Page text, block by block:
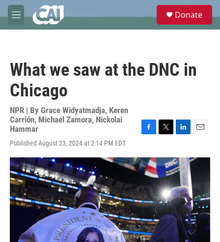
Skip to main content
M
e
e
Donate
What we saw at the DNC in
Chicago
NPR | By Grace Widyatmadja, Keren
Carrión, Michael Zamora, Nickolai
Hammar
Published August 23, 2024 at 2:14 PM EDT
F
c
e
b
o
k
T
i
t
t
e
r
L
n
k
e
d
I
n
E
a
i